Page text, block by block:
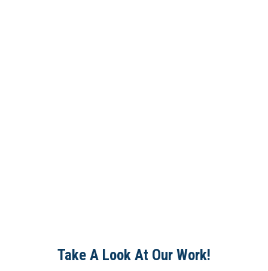
Take A Look At Our Work!